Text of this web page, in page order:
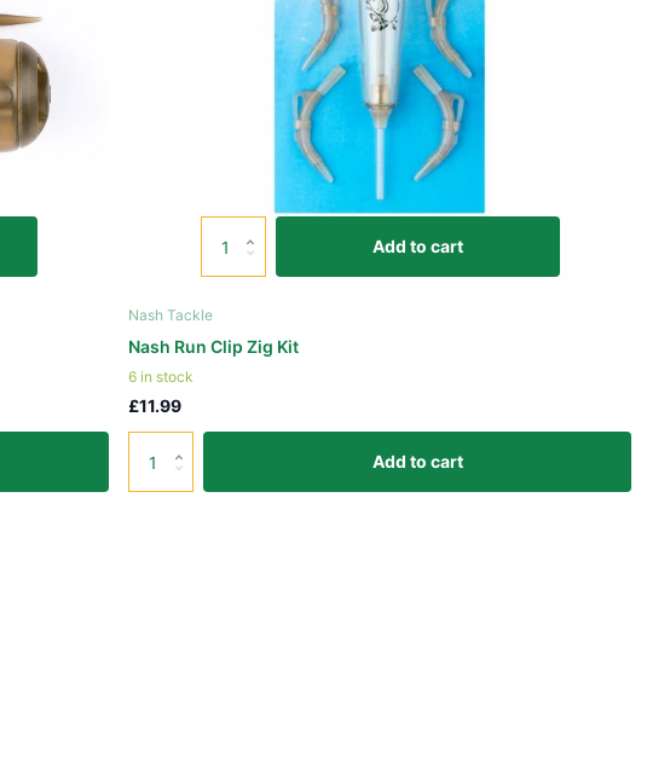
Add to cart
Nash Tackle
Nash Run Clip Zig Kit
6 in stock
£11.99
Add to cart